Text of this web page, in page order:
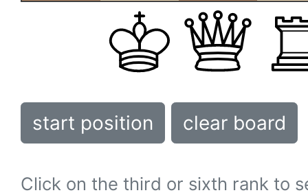
start position clear board
Click on the third or sixth rank to